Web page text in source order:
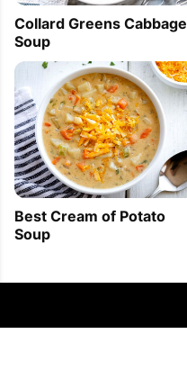
Collard Greens Cabbage
Soup
Best Cream of Potato
Soup